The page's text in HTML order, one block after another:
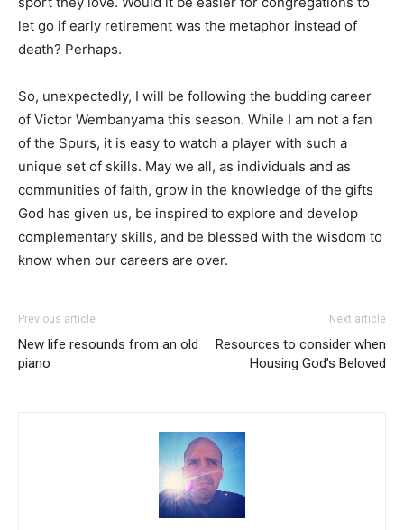
let go if early retirement was the metaphor instead of
death? Perhaps.
So, unexpectedly, I will be following the budding career
of Victor Wembanyama this season. While I am not a fan
of the Spurs, it is easy to watch a player with such a
unique set of skills. May we all, as individuals and as
communities of faith, grow in the knowledge of the gifts
God has given us, be inspired to explore and develop
complementary skills, and be blessed with the wisdom to
know when our careers are over.
Previous article
New life resounds from an old
piano
Next article
Resources to consider when
Housing God’s Beloved